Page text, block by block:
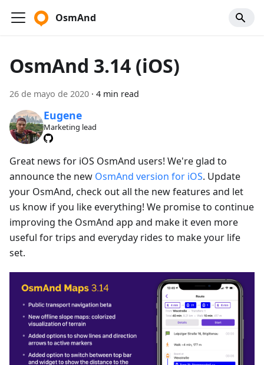
OsmAnd
OsmAnd 3.14 (iOS)
26 de mayo de 2020 · 4 min read
Eugene
Marketing lead
Great news for iOS OsmAnd users! We're glad to
announce the new OsmAnd version for iOS. Update
your OsmAnd, check out all the new features and let
us know if you like everything! We promise to continue
improving the OsmAnd app and make it even more
useful for trips and everyday rides to make your life
set.